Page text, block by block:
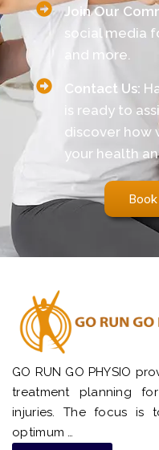
Join Our
social media
and more.
Contact Us:
is ready to
discover how
your health
GO RUN GO PHYSIO
treatment planning
injuries. The focus is
optimum …